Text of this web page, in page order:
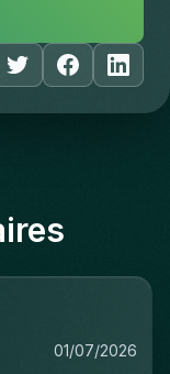
01/07/2026